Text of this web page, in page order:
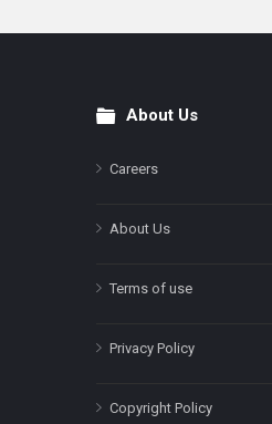
FooterAbout Us
Careers
About Us
Terms of use
Privacy Policy
Copyright Policy